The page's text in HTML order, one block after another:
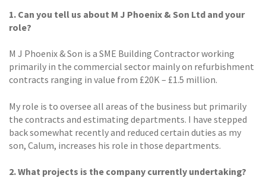
1. Can you tell us about M J Phoenix & Son Ltd and your
role?
M J Phoenix & Son is a SME Building Contractor working
primarily in the commercial sector mainly on refurbishment
contracts ranging in value from £20K – £1.5 million.
My role is to oversee all areas of the business but primarily
the contracts and estimating departments. I have stepped
back somewhat recently and reduced certain duties as my
son, Calum, increases his role in those departments.
2. What projects is the company currently undertaking?